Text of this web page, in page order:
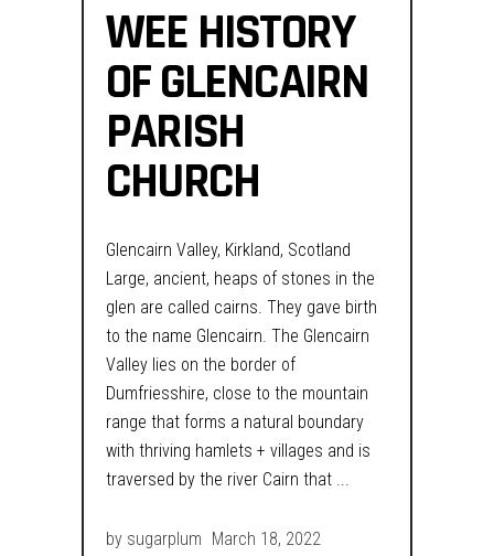
WEE HISTORY
OF GLENCAIRN
PARISH
CHURCH
Glencairn Valley, Kirkland, Scotland
Large, ancient, heaps of stones in the
glen are called cairns. They gave birth
to the name Glencairn. The Glencairn
Valley lies on the border of
Dumfriesshire, close to the mountain
range that forms a natural boundary
with thriving hamlets + villages and is
traversed by the river Cairn that
by sugarplum March 18, 2022